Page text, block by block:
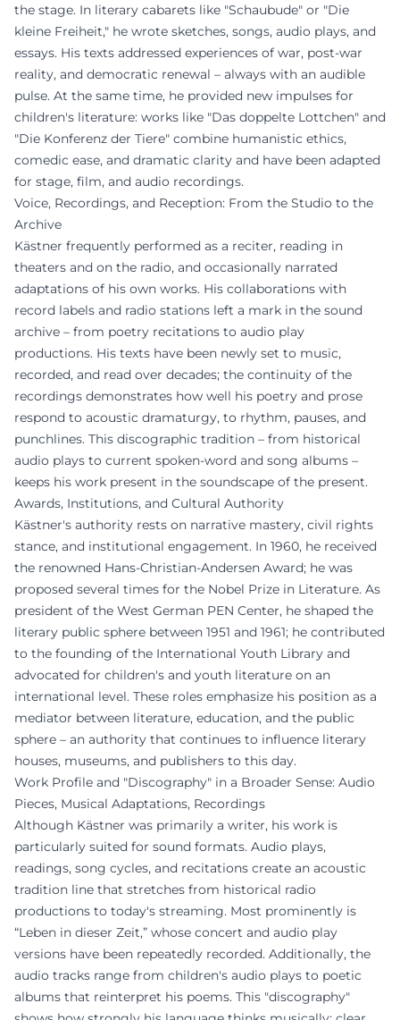
the stage. In literary cabarets like "Schaubude" or "Die
kleine Freiheit," he wrote sketches, songs, audio plays, and
essays. His texts addressed experiences of war, post-war
reality, and democratic renewal – always with an audible
pulse. At the same time, he provided new impulses for
children's literature: works like "Das doppelte Lottchen" and
"Die Konferenz der Tiere" combine humanistic ethics,
comedic ease, and dramatic clarity and have been adapted
for stage, film, and audio recordings.
Voice, Recordings, and Reception: From the Studio to the
Archive
Kästner frequently performed as a reciter, reading in
theaters and on the radio, and occasionally narrated
adaptations of his own works. His collaborations with
record labels and radio stations left a mark in the sound
archive – from poetry recitations to audio play
productions. His texts have been newly set to music,
recorded, and read over decades; the continuity of the
recordings demonstrates how well his poetry and prose
respond to acoustic dramaturgy, to rhythm, pauses, and
punchlines. This discographic tradition – from historical
audio plays to current spoken-word and song albums –
keeps his work present in the soundscape of the present.
Awards, Institutions, and Cultural Authority
Kästner's authority rests on narrative mastery, civil rights
stance, and institutional engagement. In 1960, he received
the renowned Hans-Christian-Andersen Award; he was
proposed several times for the Nobel Prize in Literature. As
president of the West German PEN Center, he shaped the
literary public sphere between 1951 and 1961; he contributed
to the founding of the International Youth Library and
advocated for children's and youth literature on an
international level. These roles emphasize his position as a
mediator between literature, education, and the public
sphere – an authority that continues to influence literary
houses, museums, and publishers to this day.
Work Profile and "Discography" in a Broader Sense: Audio
Pieces, Musical Adaptations, Recordings
Although Kästner was primarily a writer, his work is
particularly suited for sound formats. Audio plays,
readings, song cycles, and recitations create an acoustic
tradition line that stretches from historical radio
productions to today's streaming. Most prominently is
“Leben in dieser Zeit,” whose concert and audio play
versions have been repeatedly recorded. Additionally, the
audio tracks range from children's audio plays to poetic
albums that reinterpret his poems. This "discography"